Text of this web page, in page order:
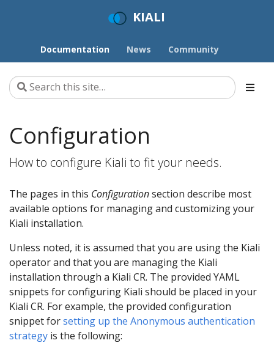
KIALI
Documentation News Community
Configuration
How to configure Kiali to fit your needs.
The pages in this Configurationsection describe most
available options for managing and customizing your
Kiali installation.
Unless noted, it is assumed that you are using the Kiali
operator and that you are managing the Kiali
installation through a Kiali CR. The provided YAML
snippets for configuring Kiali should be placed in your
Kiali CR. For example, the provided configuration
snippet forsetting up the Anonymous authentication
strategy is the following: